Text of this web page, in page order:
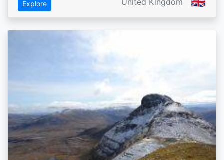
Explore United Kingdom